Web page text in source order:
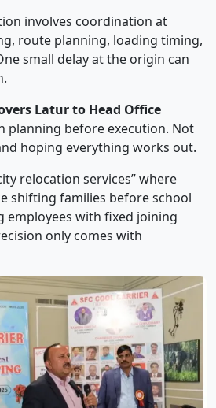
involves coordination at
route planning, loading timing,
small delay at the origin can
Latur to Head Office
planning before execution. Not
hoping everything works out.
relocation services” where
shifting families before school
employees with fixed joining
only comes with